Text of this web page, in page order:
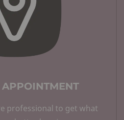
professional to get what